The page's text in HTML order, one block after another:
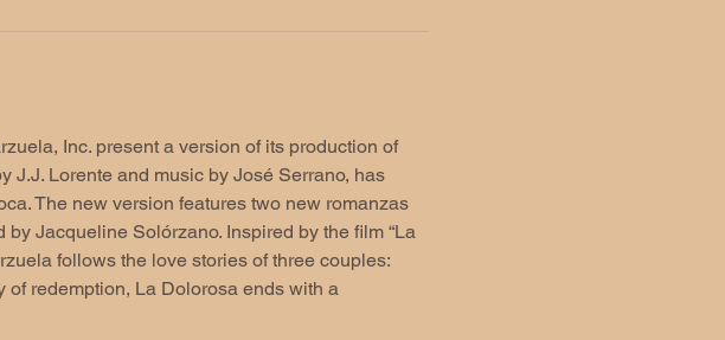
Inc. present a version of its production of
J.J. Lorente and music by José Serrano, has
The new version features two new romanzas
Jacqueline Solórzano. Inspired by the film “La
follows the love stories of three couples:
of redemption, La Dolorosa ends with a